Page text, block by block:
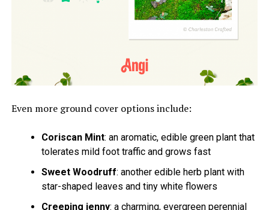
Even more ground cover options include:
Coriscan Mint: an aromatic, edible green plant that
tolerates mild foot traffic and grows fast
Sweet Woodruff: another edible herb plant with
star-shaped leaves and tiny white flowers
Creeping jenny: a charming, evergreen perennial